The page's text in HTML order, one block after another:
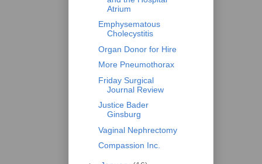
Atrium
Emphysematous
Cholecystitis
Organ Donor for Hire
More Pneumothorax
Friday Surgical
Journal Review
Justice Bader
Ginsburg
Vaginal Nephrectomy
Compassion Inc.